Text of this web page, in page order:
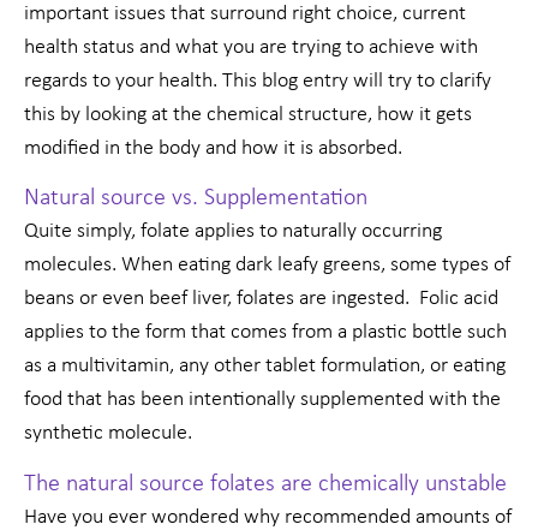
important issues that surround right choice, current
health status and what you are trying to achieve with
regards to your health. This blog entry will try to clarify
this by looking at the chemical structure, how it gets
modified in the body and how it is absorbed.
Natural source vs. Supplementation
Quite simply, folate applies to naturally occurring
molecules. When eating dark leafy greens, some types of
beans or even beef liver, folates are ingested. Folic acid
applies to the form that comes from a plastic bottle such
as a multivitamin, any other tablet formulation, or eating
food that has been intentionally supplemented with the
synthetic molecule.
The natural source folates are chemically unstable
Have you ever wondered why recommended amounts of